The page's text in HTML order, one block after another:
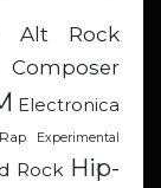
Alt Rock
Composer
Electronica
Experimental
Rock Hip-